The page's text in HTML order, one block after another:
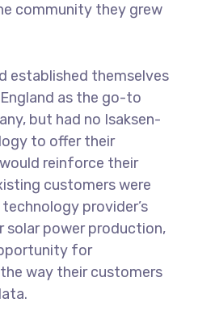
community they grew
established themselves
as the go-to
but had no Isaksen-
to offer their
reinforce their
customers were
provider’s
solar power production,
for
way their customers